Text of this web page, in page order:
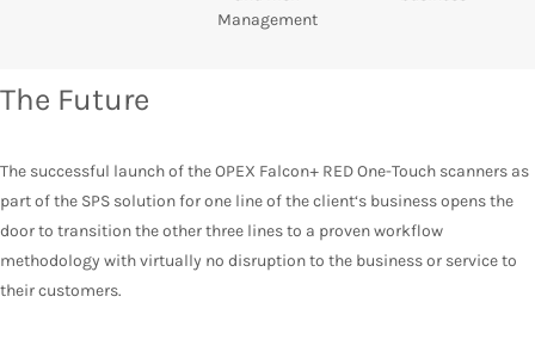
Management
The Future
The successful launch of the OPEX Falcon+ RED One-Touch scanners as
part of the SPS solution for one line of the client‘s business opens the
door to transition the other three lines to a proven workflow
methodology with virtually no disruption to the business or service to
their customers.